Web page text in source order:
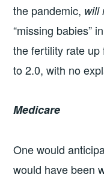
the pandemic, will
“missing babies”
the fertility rate
to 2.0, with no
Medicare
One would
would have been